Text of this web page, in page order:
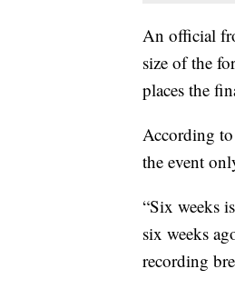
An official
size of the
places the
According
the event
“Six weeks
six weeks
recording